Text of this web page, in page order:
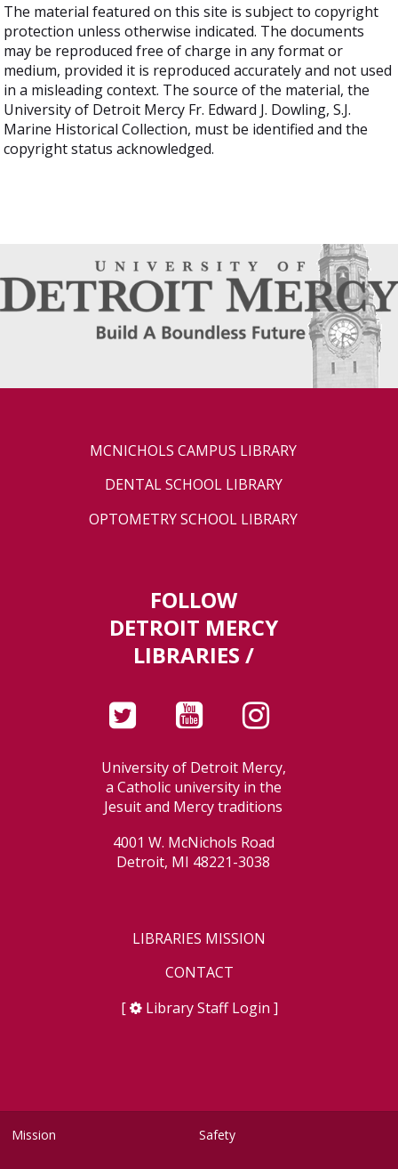
The material featured on this site is subject to copyright
protection unless otherwise indicated. The documents
may be reproduced free of charge in any format or
medium, provided it is reproduced accurately and not used
in a misleading context. The source of the material, the
University of Detroit Mercy Fr. Edward J. Dowling, S.J.
Marine Historical Collection, must be identified and the
copyright status acknowledged.
MCNICHOLS CAMPUS LIBRARY
DENTAL SCHOOL LIBRARY
OPTOMETRY SCHOOL LIBRARY
FOLLOW
DETROIT MERCY
LIBRARIES /
University of Detroit Mercy,
a Catholic university in the
Jesuit and Mercy traditions
4001 W. McNichols Road
Detroit, MI 48221-3038
LIBRARIES MISSION
CONTACT
[
Library Staff Login ]
Mission Safety